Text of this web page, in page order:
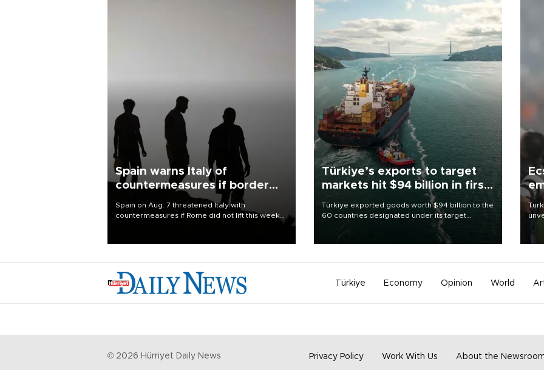
Spain warns Italy of
countermeasures if border
Spain on Aug. 7 threatened Italy with
countermeasures if Rome did not lift this week
Türkiye’s exports to target
markets hit $94 billion in first
Türkiye exported goods worth $94 billion to the
60 countries designated under its target
markets strategy in the first six months of 2026,
as part of efforts to diversify export destinations
Türkiye Economy Opinion World
© 2026 Hürriyet Daily News Privacy Policy Work With Us About the